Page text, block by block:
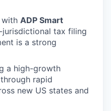
with ADP Smart
tax filing
is a strong
a high-growth
rapid
new US states and